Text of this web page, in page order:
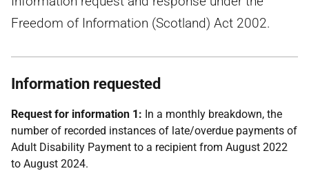
Freedom of Information (Scotland) Act 2002.
Information requested
Request for information 1: In a monthly breakdown, the
number of recorded instances of late/overdue payments of
Adult Disability Payment to a recipient from August 2022
to August 2024.